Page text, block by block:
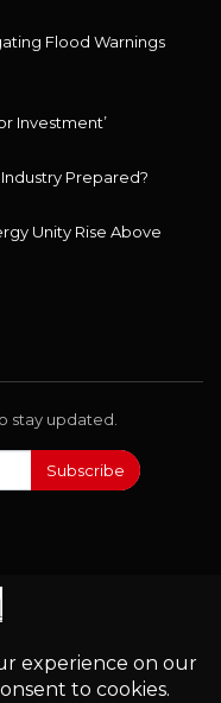
Flood Warnings
Investment’
Industry Prepared?
Unity Rise Above
stay updated.
Subscribe